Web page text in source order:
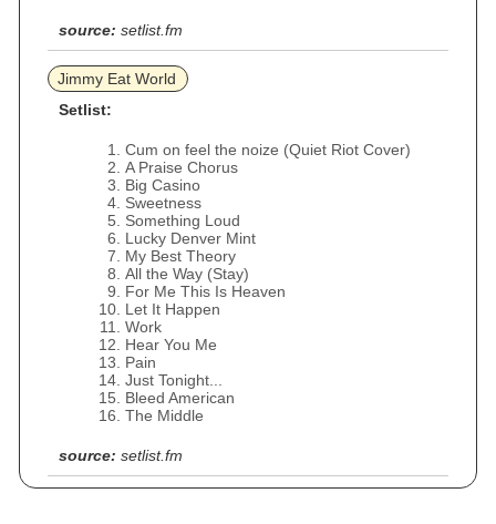
source: setlist.fm
Jimmy Eat World
Setlist:
Cum on feel the noize (Quiet Riot Cover)
A Praise Chorus
Big Casino
Sweetness
Something Loud
Lucky Denver Mint
My Best Theory
All the Way (Stay)
For Me This Is Heaven
Let It Happen
Work
Hear You Me
Pain
Just Tonight...
Bleed American
The Middle
source: setlist.fm